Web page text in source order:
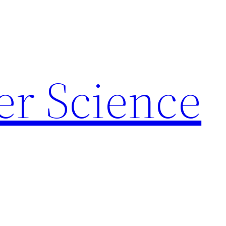
Science